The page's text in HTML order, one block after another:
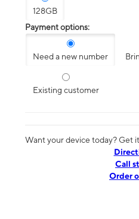
128GB
Payment options:
Need a new number
Existing customer
Want your device today? Get
Call
Order